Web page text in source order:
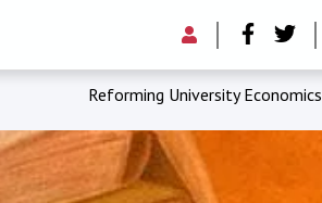
Reforming University Economics